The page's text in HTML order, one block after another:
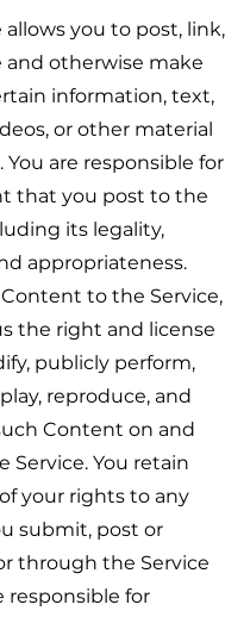
allows you to post, link,
and otherwise make
information, text,
or other material
You are responsible for
that you post to the
its legality,
appropriateness.
to the Service,
the right and license
publicly perform,
reproduce, and
Content on and
Service. You retain
your rights to any
submit, post or
through the Service
responsible for